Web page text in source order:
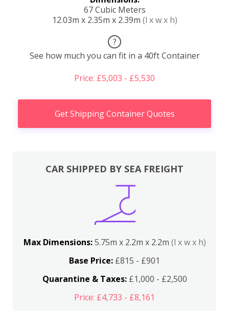
67 Cubic Meters
12.03m x 2.35m x 2.39m (l x w x h)
?
See how much you can fit in a 40ft Container
Price: £5,003 - £5,530
Get Shipping Container Quotes
CAR SHIPPED BY SEA FREIGHT
Max Dimensions:5.75m x 2.2m x 2.2m (l x w x h)
Base Price: £815 - £901
Quarantine & Taxes:£1,000 - £2,500
Price: £4,733 - £8,161